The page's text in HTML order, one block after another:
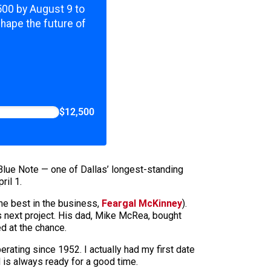
by August 9 to
the future of
$12,500
Note — one of Dallas’ longest-standing
1.
best in the business, Feargal McKinney).
project. His dad, Mike McRea, bought
at the chance.
since 1952. I actually had my first date
is always ready for a good time.